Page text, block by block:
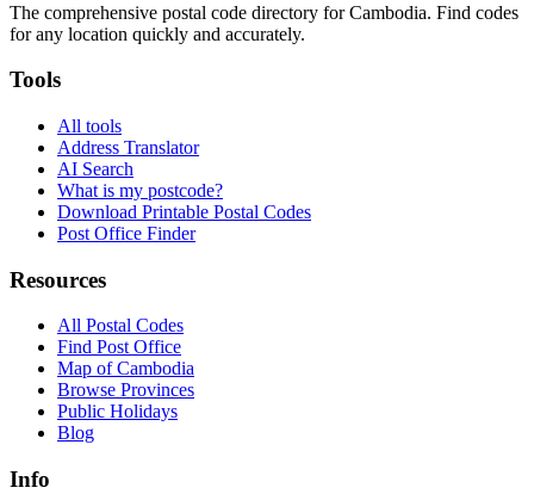
The comprehensive postal code directory for Cambodia. Find codes
for any location quickly and accurately.
Tools
All tools
Address Translator
AI Search
What is my postcode?
Download Printable Postal Codes
Post Office Finder
Resources
All Postal Codes
Find Post Office
Map of Cambodia
Browse Provinces
Public Holidays
Blog
Info